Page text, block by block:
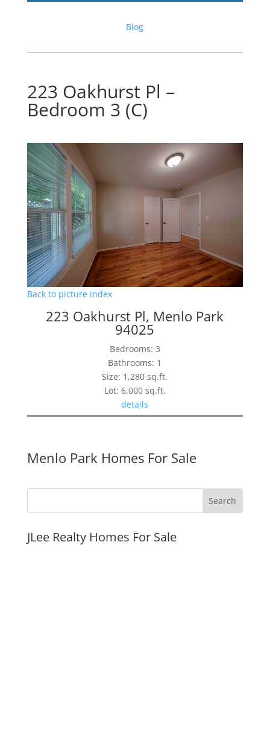
Blog
223 Oakhurst Pl –
Bedroom 3 (C)
Back to picture index
223 Oakhurst Pl, Menlo Park
94025
Bedrooms: 3
Bathrooms: 1
Size: 1,280 sq.ft.
Lot: 6,000 sq.ft.
details
Menlo Park Homes For Sale
JLee Realty Homes For Sale